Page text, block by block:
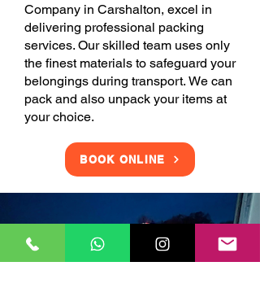
Company in Carshalton, excel in
delivering professional packing
services. Our skilled team uses only
the finest materials to safeguard your
belongings during transport. We can
pack and also unpack your items at
your choice.
BOOK ONLINE